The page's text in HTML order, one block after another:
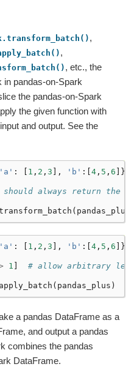
,
,
, etc., the
in pandas-on-Spark
the pandas-on-Spark
the given function with
and output. See the
'a' : 1 , 2 , 3 ], 'b' :[ 4 , 5 , 6 ]})
should always return the
( pandas_plus
'a' : 1 , 2 , 3 ], 'b' :[ 4 , 5 , 6 ]})
1
# allow arbitrary
apply_batch ( pandas_plus )
a pandas DataFrame as a
and output a pandas
combines the pandas
DataFrame.